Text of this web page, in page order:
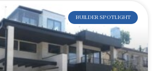
BUILDER SPOTLIGHT